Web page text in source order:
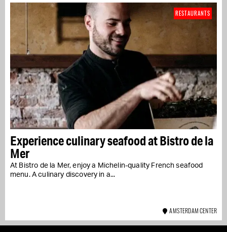
Experience culinary seafood at Bistro de la
Mer
At Bistro de la Mer, enjoy a Michelin-quality French seafood
menu. A culinary discovery in a...
RESTAURANTS
AMSTERDAM CENTER